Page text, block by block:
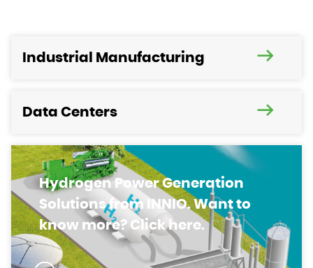
Industrial Manufacturing
Data Centers
Hydrogen Power Generation
Solutions from INNIO. Want to
know more? Click here.